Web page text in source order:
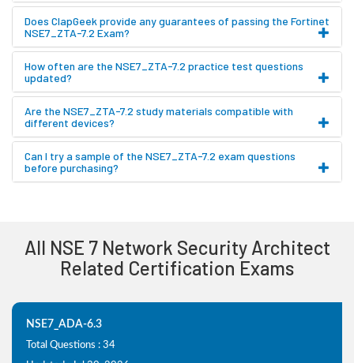
Does ClapGeek provide any guarantees of passing the Fortinet
NSE7_ZTA-7.2 Exam?
How often are the NSE7_ZTA-7.2 practice test questions
updated?
Are the NSE7_ZTA-7.2 study materials compatible with
different devices?
Can I try a sample of the NSE7_ZTA-7.2 exam questions
before purchasing?
All NSE 7 Network Security Architect
Related Certification Exams
NSE7_ADA-6.3
Total Questions : 34